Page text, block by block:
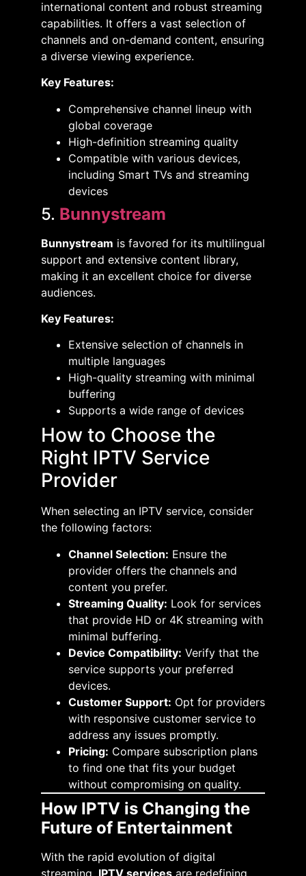
international content and robust streaming
capabilities. It offers a vast selection of
channels and on-demand content, ensuring
a diverse viewing experience. ​
Key Features:
Comprehensive channel lineup with
global coverage​
High-definition streaming quality​
Compatible with various devices,
including Smart TVs and streaming
devices​
5. Bunnystream
Bunnystream is favored for its multilingual
support and extensive content library,
making it an excellent choice for diverse
audiences. ​
Key Features:
Extensive selection of channels in
multiple languages​
High-quality streaming with minimal
buffering​
Supports a wide range of devices​
How to Choose the
Right IPTV Service
Provider
When selecting an IPTV service, consider
the following factors:
Channel Selection: Ensure the
provider offers the channels and
content you prefer.​
Streaming Quality: Look for services
that provide HD or 4K streaming with
minimal buffering.​
Device Compatibility: Verify that the
service supports your preferred
devices.​
Customer Support: Opt for providers
with responsive customer service to
address any issues promptly.​
Pricing: Compare subscription plans
to find one that fits your budget
without compromising on quality.​
How IPTV is Changing the
Future of Entertainment
With the rapid evolution of digital
streaming, IPTV services are redefining